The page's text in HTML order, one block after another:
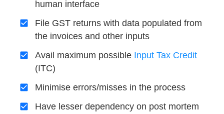
human interface
File GST returns with data populated from
the invoices and other inputs
Avail maximum possible Input Tax Credit
(ITC)
Minimise errors/misses in the process
Have lesser dependency on post mortem